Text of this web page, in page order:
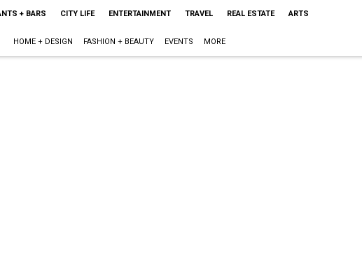
+ BARS CITY LIFE ENTERTAINMENT TRAVEL REAL ESTATE ARTS
HOME + DESIGN FASHION + BEAUTY EVENTS MORE